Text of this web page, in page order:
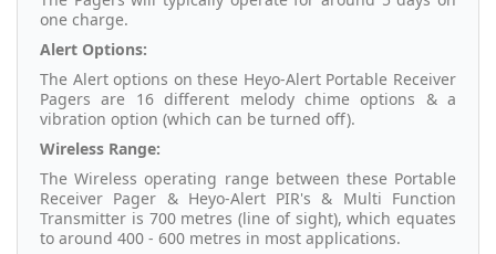
one charge.
Alert Options:
The Alert options on these Heyo-Alert Portable Receiver
Pagers are 16 different melody chime options & a
vibration option (which can be turned off).
Wireless Range:
The Wireless operating range between these Portable
Receiver Pager & Heyo-Alert PIR's & Multi Function
Transmitter is 700 metres (line of sight), which equates
to around 400 - 600 metres in most applications.